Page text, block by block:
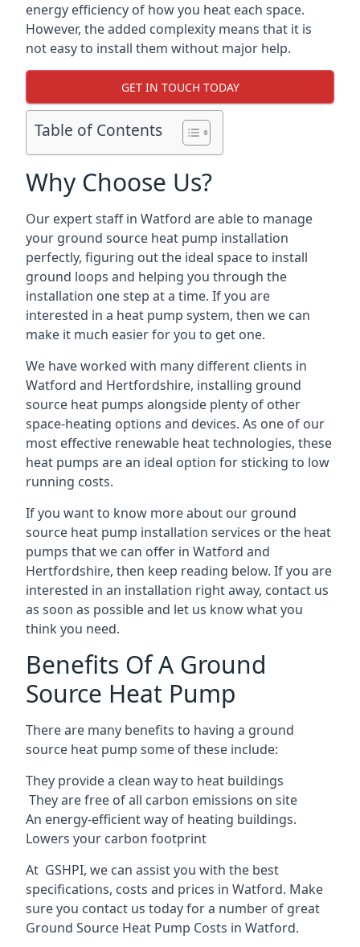
energy efficiency of how you heat each space.
However, the added complexity means that it is
not easy to install them without major help.
GET IN TOUCH TODAY
Table of Contents
Why Choose Us?
Our expert staff in Watford are able to manage
your ground source heat pump installation
perfectly, figuring out the ideal space to install
ground loops and helping you through the
installation one step at a time. If you are
interested in a heat pump system, then we can
make it much easier for you to get one.
We have worked with many different clients in
Watford and Hertfordshire, installing ground
source heat pumps alongside plenty of other
space-heating options and devices. As one of our
most effective renewable heat technologies, these
heat pumps are an ideal option for sticking to low
running costs.
If you want to know more about our ground
source heat pump installation services or the heat
pumps that we can offer in Watford and
Hertfordshire, then keep reading below. If you are
interested in an installation right away, contact us
as soon as possible and let us know what you
think you need.
Benefits Of A Ground
Source Heat Pump
There are many benefits to having a ground
source heat pump some of these include:
They provide a clean way to heat buildings
They are free of all carbon emissions on site
An energy-efficientway of heating buildings.
Lowers your carbon footprint
At GSHPI, we can assist you with the best
specifications, costs and prices in Watford. Make
sure you contact us today for a number of great
Ground Source Heat Pump Costs in Watford.